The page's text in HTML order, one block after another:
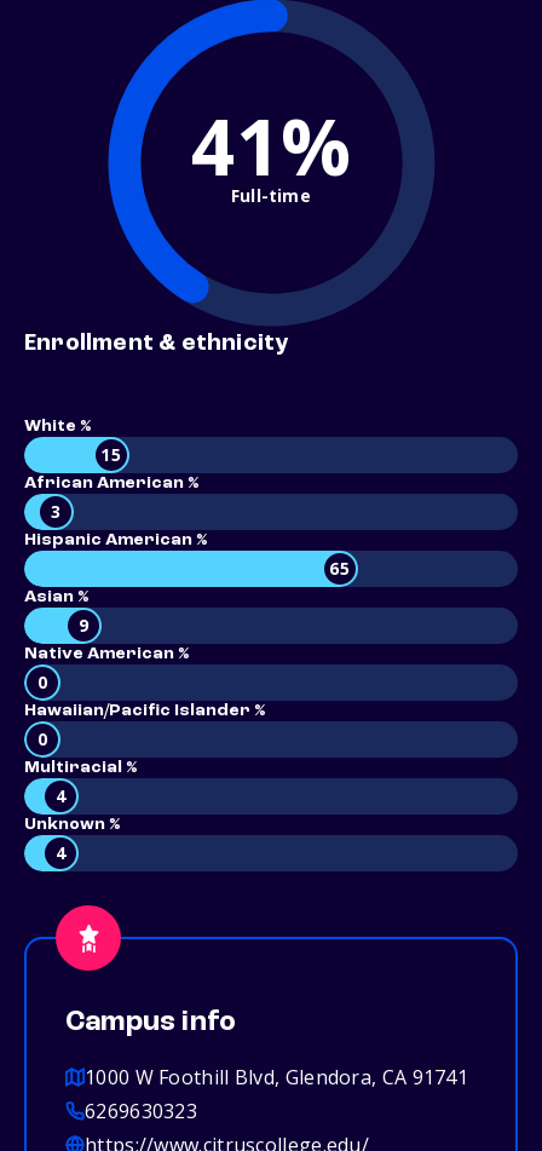
41%
Full-time
Enrollment & ethnicity
White %
15
African American %
3
Hispanic American %
65
Asian %
9
Native American %
0
Hawaiian/Pacific Islander %
0
Multiracial %
4
Unknown %
4
Campus info
1000 W Foothill Blvd, Glendora, CA 91741
6269630323
https://www.citruscollege.edu/